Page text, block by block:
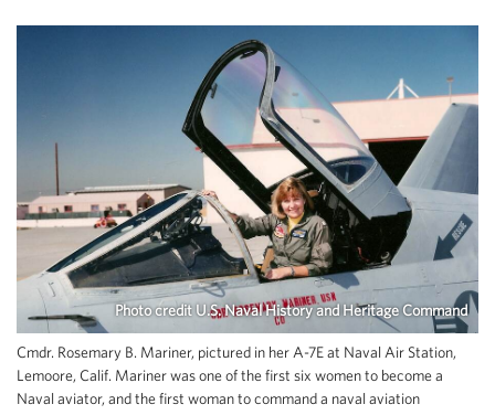
Photo credit U.S. Naval History and Heritage Command
Cmdr. Rosemary B. Mariner, pictured in her A-7E at Naval Air Station,
Lemoore, Calif. Mariner was one of the first six women to become a
Naval aviator, and the first woman to command a naval aviation